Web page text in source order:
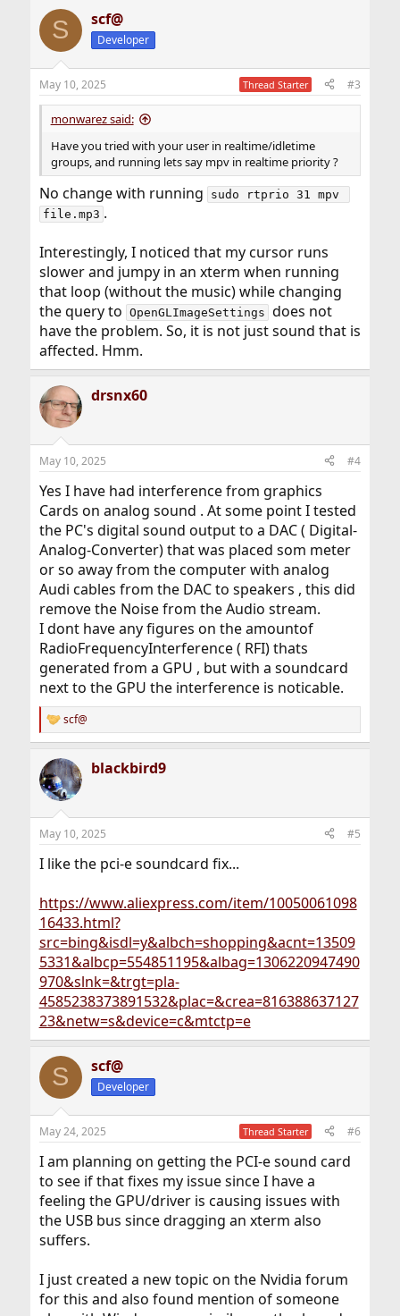
S scf@
Developer
May 10, 2025 Thread Starter #3
monwarez said:
Have you tried with your user in realtime/idletime
groups, and running lets say mpv in realtime priority ?
No change with running
sudo rtprio 31 mpv
file.mp3 .
Interestingly, I noticed that my cursor runs
slower and jumpy in an xterm when running
that loop (without the music) while changing
the query to OpenGLImageSettings does not
have the problem. So, it is not just sound that is
affected. Hmm.
drsnx60
May 10, 2025 #4
Yes I have had interference from graphics
Cards on analog sound . At some point I tested
the PC's digital sound output to a DAC ( Digital-
Analog-Converter) that was placed som meter
or so away from the computer with analog
Audi cables from the DAC to speakers , this did
remove the Noise from the Audio stream.
I dont have any figures on the amountof
RadioFrequencyInterference ( RFI) thats
generated from a GPU , but with a soundcard
next to the GPU the interference is noticable.
R
e
c
t
i
s
scf@
blackbird9
May 10, 2025 #5
I like the pci-e soundcard fix...
https://www.aliexpress.com/item/10050061098
16433.html?
src=bing&isdl=y&albch=shopping&acnt=13509
5331&albcp=554851195&albag=1306220947490
970&slnk=&trgt=pla-
4585238373891532&plac=&crea=816388637127
23&netw=s&device=c&mtctp=e
S scf@
Developer
May 24, 2025 Thread Starter #6
I am planning on getting the PCI-e sound card
to see if that fixes my issue since I have a
feeling the GPU/driver is causing issues with
the USB bus since dragging an xterm also
suffers.
I just created a new topic on the Nvidia forum
for this and also found mention of someone